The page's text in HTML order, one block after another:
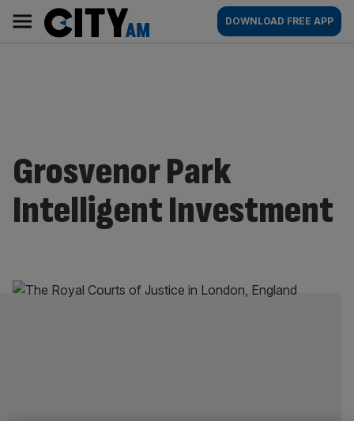
content
AM
Main
navigation
DOWNLOAD FREE APP
Grosvenor Park
Intelligent Investment